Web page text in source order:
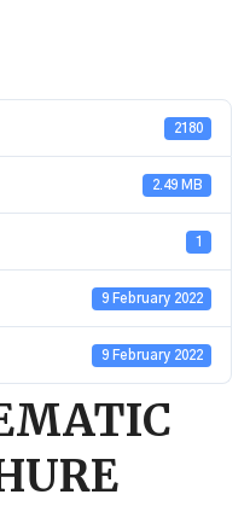
2180
2.49 MB
1
9 February 2022
9 February 2022